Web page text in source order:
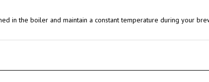
in the boiler and maintain a constant temperature during your brew.